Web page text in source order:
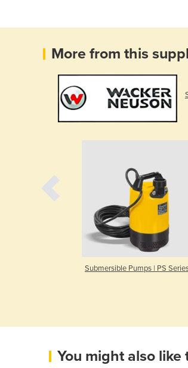
More from this
Submersible Pumps | PS
You might also like